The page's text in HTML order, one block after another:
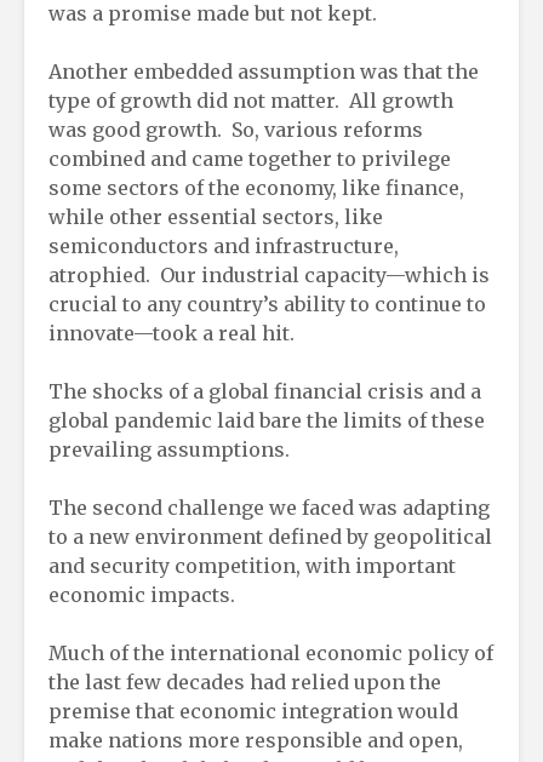
was a promise made but not kept.
Another embedded assumption was that the
type of growth did not matter. All growth
was good growth. So, various reforms
combined and came together to privilege
some sectors of the economy, like finance,
while other essential sectors, like
semiconductors and infrastructure,
atrophied. Our industrial capacity—which is
crucial to any country’s ability to continue to
innovate—took a real hit.
The shocks of a global financial crisis and a
global pandemic laid bare the limits of these
prevailing assumptions.
The second challenge we faced was adapting
to a new environment defined by geopolitical
and security competition, with important
economic impacts.
Much of the international economic policy of
the last few decades had relied upon the
premise that economic integration would
make nations more responsible and open,